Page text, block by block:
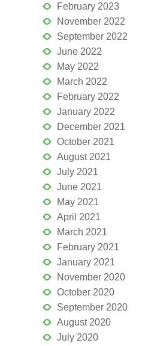
February 2023
November 2022
September 2022
June 2022
May 2022
March 2022
February 2022
January 2022
December 2021
October 2021
August 2021
July 2021
June 2021
May 2021
April 2021
March 2021
February 2021
January 2021
November 2020
October 2020
September 2020
August 2020
July 2020